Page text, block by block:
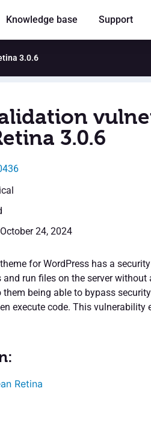
Knowledge base Support
3.0.6
3.0.6
24, 2024
for WordPress has a
and run files on the server
being able to bypass
execute code. This vulnerability
Retina